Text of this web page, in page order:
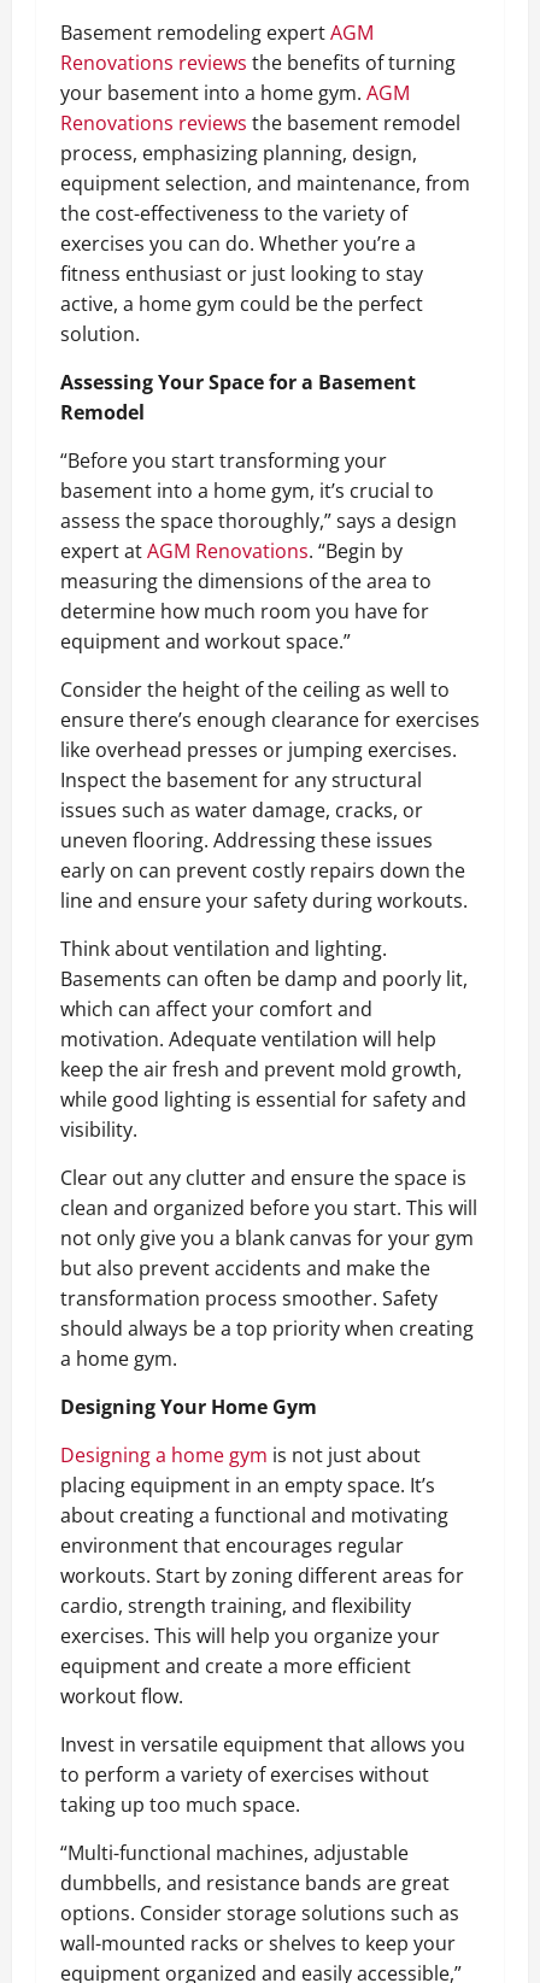
Basement remodeling expertAGM
Renovations reviews the benefits of turning
your basement into a home gym. AGM
Renovations reviews the basement remodel
process, emphasizing planning, design,
equipment selection, and maintenance, from
the cost-effectiveness to the variety of
exercises you can do. Whether you’re a
fitness enthusiast or just looking to stay
active, a home gym could be the perfect
solution.
Assessing Your Space for a Basement
Remodel
“Before you start transforming your
basement into a home gym, it’s crucial to
assess the space thoroughly,” says a design
expert atAGM Renovations. “Begin by
measuring the dimensions of the area to
determine how much room you have for
equipment and workout space.”
Consider the height of the ceiling as well to
ensure there’s enough clearance for exercises
like overhead presses or jumping exercises.
Inspect the basement for any structural
issues such as water damage, cracks, or
uneven flooring. Addressing these issues
early on can prevent costly repairs down the
line and ensure your safety during workouts.
Think about ventilation and lighting.
Basements can often be damp and poorly lit,
which can affect your comfort and
motivation. Adequate ventilation will help
keep the air fresh and prevent mold growth,
while good lighting is essential for safety and
visibility.
Clear out any clutter and ensure the space is
clean and organized before you start. This will
not only give you a blank canvas for your gym
but also prevent accidents and make the
transformation process smoother. Safety
should always be a top priority when creating
a home gym.
Designing Your Home Gym
Designing a home gym is not just about
placing equipment in an empty space. It’s
about creating a functional and motivating
environment that encourages regular
workouts. Start by zoning different areas for
cardio, strength training, and flexibility
exercises. This will help you organize your
equipment and create a more efficient
workout flow.
Invest in versatile equipment that allows you
to perform a variety of exercises without
taking up too much space.
“Multi-functional machines, adjustable
dumbbells, and resistance bands are great
options. Consider storage solutions such as
wall-mounted racks or shelves to keep your
equipment organized and easily accessible,”